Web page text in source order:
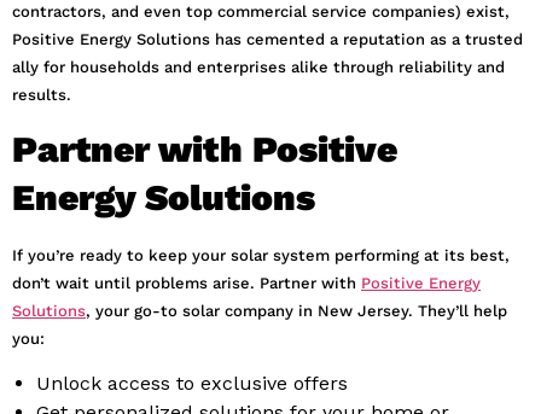
contractors, and even top commercial service companies) exist,
Positive Energy Solutions has cemented a reputation as a trusted
ally for households and enterprises alike through reliability and
results.
Partner with Positive
Energy Solutions
If you’re ready to keep your solar system performing at its best,
don’t wait until problems arise. Partner with Positive Energy
Solutions, your go-to solar company in New Jersey. They’ll help
you:
Unlock access to exclusive offers